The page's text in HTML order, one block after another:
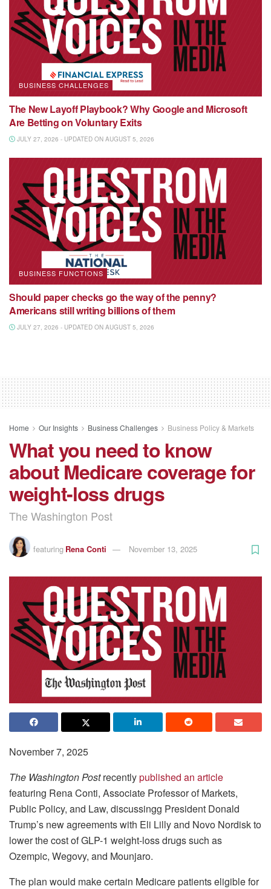
BUSINESS CHALLENGES
The New Layoff Playbook? Why Google and Microsoft
Are Betting on Voluntary Exits
JULY 27, 2026 - UPDATED ON AUGUST 5, 2026
BUSINESS FUNCTIONS
Should paper checks go the way of the penny?
Americans still writing billions of them
JULY 27, 2026 - UPDATED ON AUGUST 5, 2026
Home Our Insights Business Challenges Business Policy & Markets
What you need to know
about Medicare coverage for
weight-loss drugs
The Washington Post
featuring Rena Conti November 13, 2025
November 7, 2025
The Washington Postrecentlypublished an article
featuring Rena Conti, Associate Professor of Markets,
Public Policy, and Law, discussingg President Donald
Trump’s new agreements with Eli Lilly and Novo Nordisk to
lower the cost of GLP-1 weight-loss drugs such as
Ozempic, Wegovy, and Mounjaro.
The plan would make certain Medicare patients eligible for